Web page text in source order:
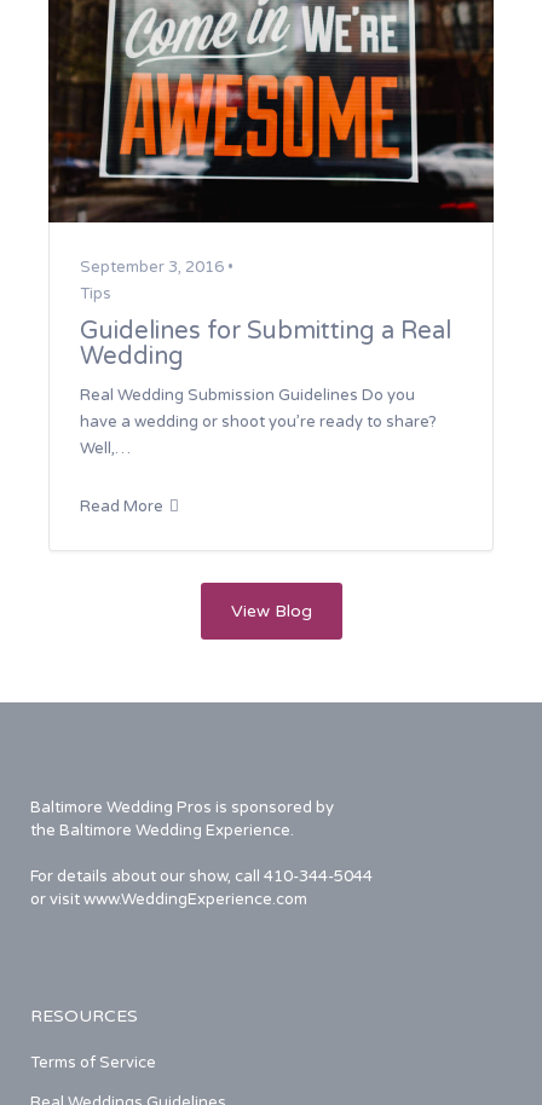
September 3, 2016 •
Tips
Guidelines for Submitting a Real
Wedding
Real Wedding Submission Guidelines Do you
have a wedding or shoot you’re ready to share?
Well,…
Read More
View Blog
Baltimore Wedding Pros is sponsored by
the Baltimore Wedding Experience.
For details about our show, call 410-344-5044
or visit www.WeddingExperience.com
RESOURCES
Terms of Service